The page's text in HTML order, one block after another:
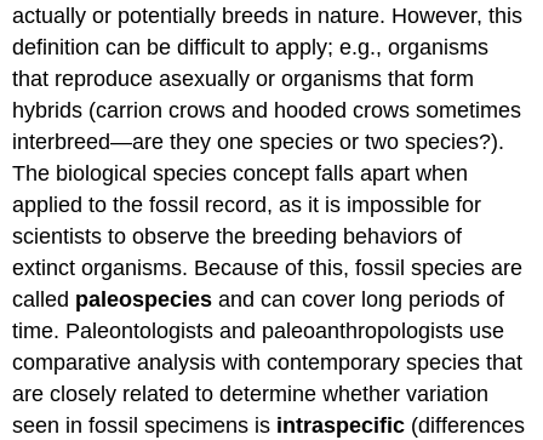
actually or potentially breeds in nature. However, this
definition can be difficult to apply; e.g., organisms
that reproduce asexually or organisms that form
hybrids (carrion crows and hooded crows sometimes
interbreed—are they one species or two species?).
The biological species concept falls apart when
applied to the fossil record, as it is impossible for
scientists to observe the breeding behaviors of
extinct organisms. Because of this, fossil species are
called paleospecies and can cover long periods of
time. Paleontologists and paleoanthropologists use
comparative analysis with contemporary species that
are closely related to determine whether variation
seen in fossil specimens is intraspecific (differences